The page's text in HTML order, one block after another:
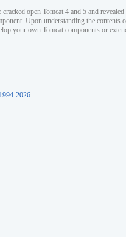
open Tomcat 4 and 5 and revealed
Upon understanding the contents
your own Tomcat components or
2026